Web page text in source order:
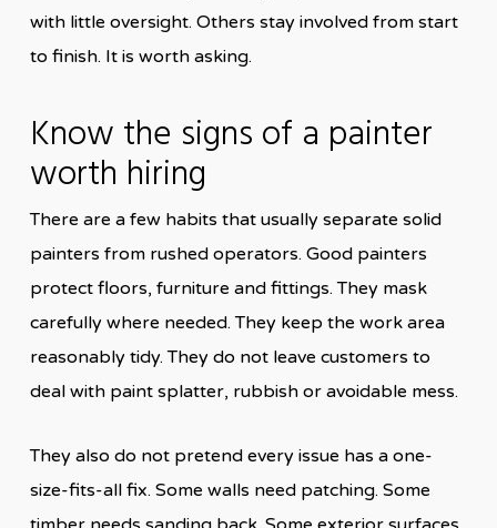
with little oversight. Others stay involved from start
to finish. It is worth asking.
Know the signs of a painter
worth hiring
There are a few habits that usually separate solid
painters from rushed operators. Good painters
protect floors, furniture and fittings. They mask
carefully where needed. They keep the work area
reasonably tidy. They do not leave customers to
deal with paint splatter, rubbish or avoidable mess.
They also do not pretend every issue has a one-
size-fits-all fix. Some walls need patching. Some